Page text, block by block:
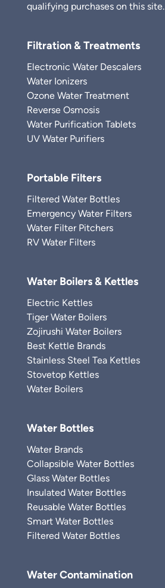
qualifying purchases on this site.
Filtration & Treatments
Electronic Water Descalers
Water Ionizers
Ozone Water Treatment
Reverse Osmosis
Water Purification Tablets
UV Water Purifiers
Portable Filters
Filtered Water Bottles
Emergency Water Filters
Water Filter Pitchers
RV Water Filters
Water Boilers & Kettles
Electric Kettles
Tiger Water Boilers
Zojirushi Water Boilers
Best Kettle Brands
Stainless Steel Tea Kettles
Stovetop Kettles
Water Boilers
Water Bottles
Water Brands
Collapsible Water Bottles
Glass Water Bottles
Insulated Water Bottles
Reusable Water Bottles
Smart Water Bottles
Filtered Water Bottles
Water Contamination